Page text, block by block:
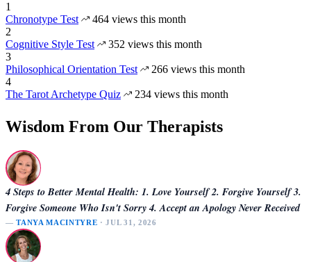
1
Chronotype Test
464 views this month
2
Cognitive Style Test
352 views this month
3
Philosophical Orientation Test
266 views this month
4
The Tarot Archetype Quiz
234 views this month
Wisdom From Our Therapists
4 Steps to Better Mental Health: 1. Love Yourself 2. Forgive Yourself 3.
Forgive Someone Who Isn't Sorry 4. Accept an Apology Never Received
—TANYA MACINTYRE · JUL 31, 2026